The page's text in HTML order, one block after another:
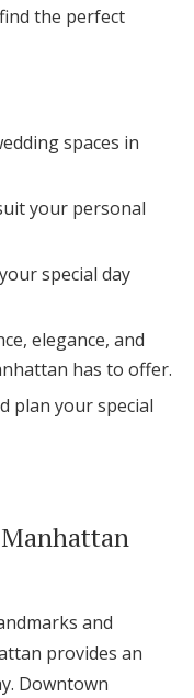
the perfect
spaces in
your personal
special day
elegance, and
has to offer.
plan your special
and
provides an
Downtown